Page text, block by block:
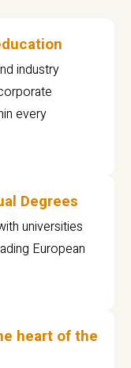
industry
every
Degrees
universities
European
heart of the